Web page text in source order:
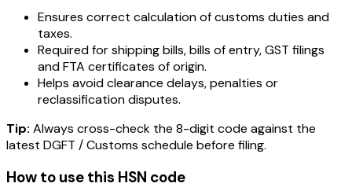
Ensures correct calculation of customs duties and
taxes.
Required for shipping bills, bills of entry, GST filings
and FTA certificates of origin.
Helps avoid clearance delays, penalties or
reclassification disputes.
Tip: Always cross-check the 8-digit code against the
latest DGFT / Customs schedule before filing.
How to use this HSN code